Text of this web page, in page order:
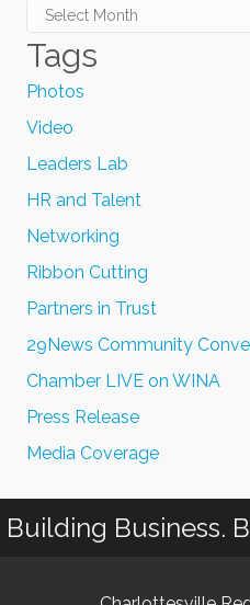
Archives
Tags
Photos
Video
Leaders Lab
HR and Talent
Networking
Ribbon Cutting
Partners in Trust
29News Community
Chamber LIVE on WINA
Press Release
Media Coverage
Building Business.